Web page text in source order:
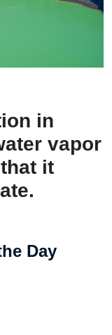
in
vapor
it
Day